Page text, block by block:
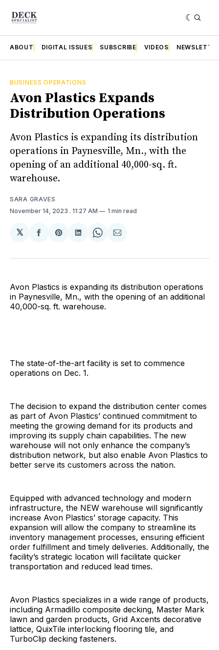
ABOUT DIGITAL ISSUES SUBSCRIBE VIDEOS
BUSINESS OPERATIONS
Avon Plastics Expands
Distribution Operations
Avon Plastics is expanding its distribution
operations in Paynesville, Mn., with the
opening of an additional 40,000-sq. ft.
warehouse.
SARA GRAVES
November 14, 2023 . 11:27 AM 1 min read
𝕏
Share
Facebook
Share
Pinterest
Share
LinkedIn
Share
WhatsApp
Share
Email
Avon Plastics is expanding its distribution operations
in Paynesville, Mn., with the opening of an additional
40,000-sq. ft. warehouse.
The state-of-the-art facility is set to commence
operations on Dec. 1.
The decision to expand the distribution center comes
as part of Avon Plastics’ continued commitment to
meeting the growing demand for its products and
improving its supply chain capabilities. The new
warehouse will not only enhance the company’s
distribution network, but also enable Avon Plastics to
better serve its customers across the nation.
Equipped with advanced technology and modern
infrastructure, the NEW warehouse will significantly
increase Avon Plastics’ storage capacity. This
expansion will allow the company to streamline its
inventory management processes, ensuring efficient
order fulfillment and timely deliveries. Additionally, the
facility’s strategic location will facilitate quicker
transportation and reduced lead times.
Avon Plastics specializes in a wide range of products,
including Armadillo composite decking, Master Mark
lawn and garden products, Grid Axcents decorative
lattice, QuixTile interlocking flooring tile, and
TurboClip decking fasteners.